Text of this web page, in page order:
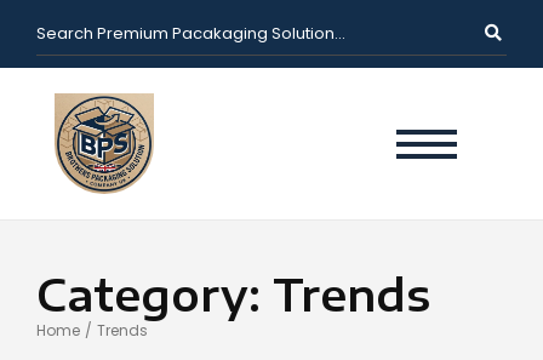
Category: Trends
Home / Trends